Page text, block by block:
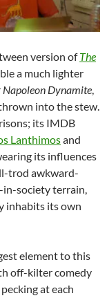
version ofThe
a much lighter
Napoleon Dynamite,
into the stew.
its IMDB
Lanthimosand
its influences
trod awkward-
society terrain,
inhabits its own
element to this
off-kilter comedy
at each